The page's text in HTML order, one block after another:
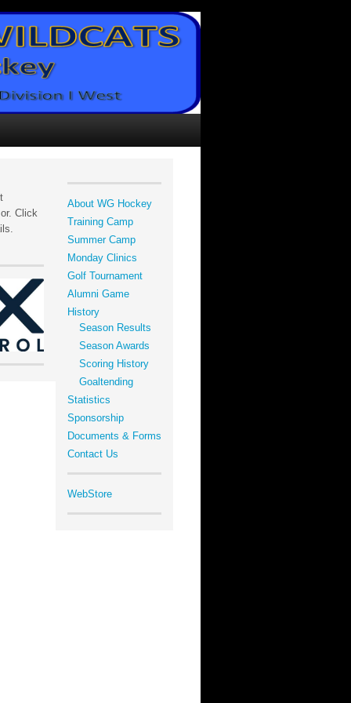
Click
About WG Hockey
Training Camp
Summer Camp
Monday Clinics
Golf Tournament
Alumni Game
History
Season Results
Season Awards
Scoring History
Goaltending
Statistics
Sponsorship
Documents & Forms
Contact Us
WebStore